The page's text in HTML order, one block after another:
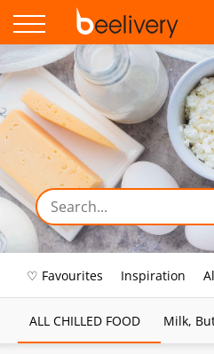
♡ Favourites Inspiration
ALL CHILLED FOOD Milk,